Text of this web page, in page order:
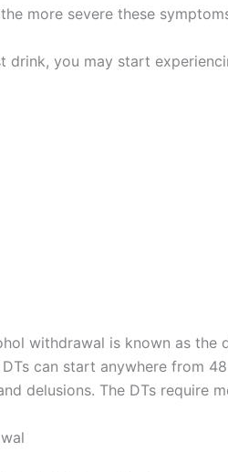
more severe these
you may start
withdrawal is known as the
can start anywhere from
delusions. The DTs require